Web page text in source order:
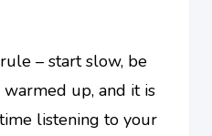
– start slow, be
up, and it is
listening to your